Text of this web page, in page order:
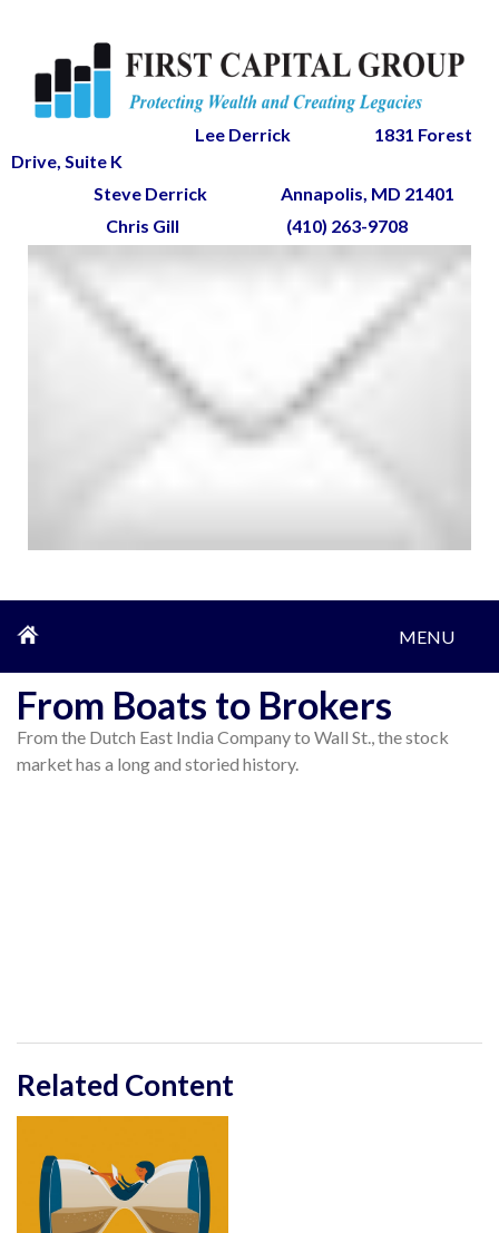
Lee Derrick
1831 Forest
Drive, Suite K
Steve Derrick
Annapolis, MD 21401
Chris Gill
(410) 263-9708
MENU
From Boats to Brokers
From the Dutch East India Company to Wall St., the stock
market has a long and storied history.
Related Content